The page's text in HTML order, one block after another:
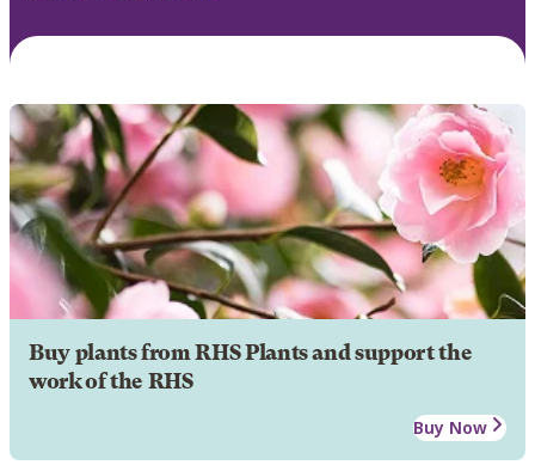
Buy plants from RHS Plants and support the
work of the RHS
Buy Now